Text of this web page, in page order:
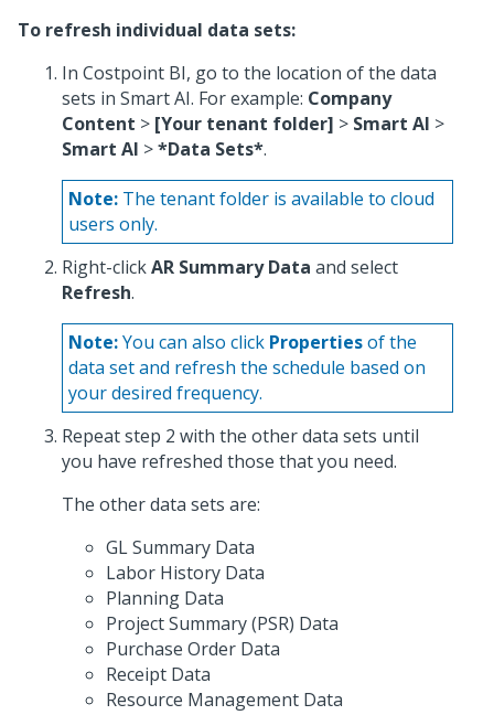
To refresh individual data sets:
In Costpoint BI, go to the location of the data
sets in Smart AI. For example: Company
Content > [Your tenant folder] > Smart AI >
Smart AI >*Data Sets*.
Note: The tenant folder is available to cloud
users only.
Right-clickAR Summary Data and select
Refresh.
Note:You can also click Propertiesof the
data set and refresh the schedule based on
your desired frequency.
Repeat step 2 with the other data sets until
you have refreshed those that you need.
The other data sets are:
GL Summary Data
Labor History Data
Planning Data
Project Summary (PSR) Data
Purchase Order Data
Receipt Data
Resource Management Data